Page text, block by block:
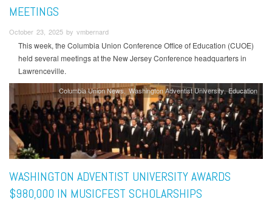
MEETINGS
October 23, 2025 by vmbernard
This week, the Columbia Union Conference Office of Education (CUOE)
held several meetings at the New Jersey Conference headquarters in
Lawrenceville.
Columbia Union News Washington Adventist University Education
WASHINGTON ADVENTIST UNIVERSITY AWARDS
$980,000 IN MUSICFEST SCHOLARSHIPS